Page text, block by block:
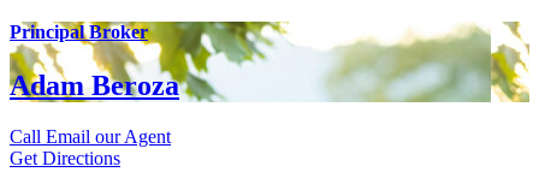
Principal Broker
Adam Beroza
Call Email our Agent
Get Directions